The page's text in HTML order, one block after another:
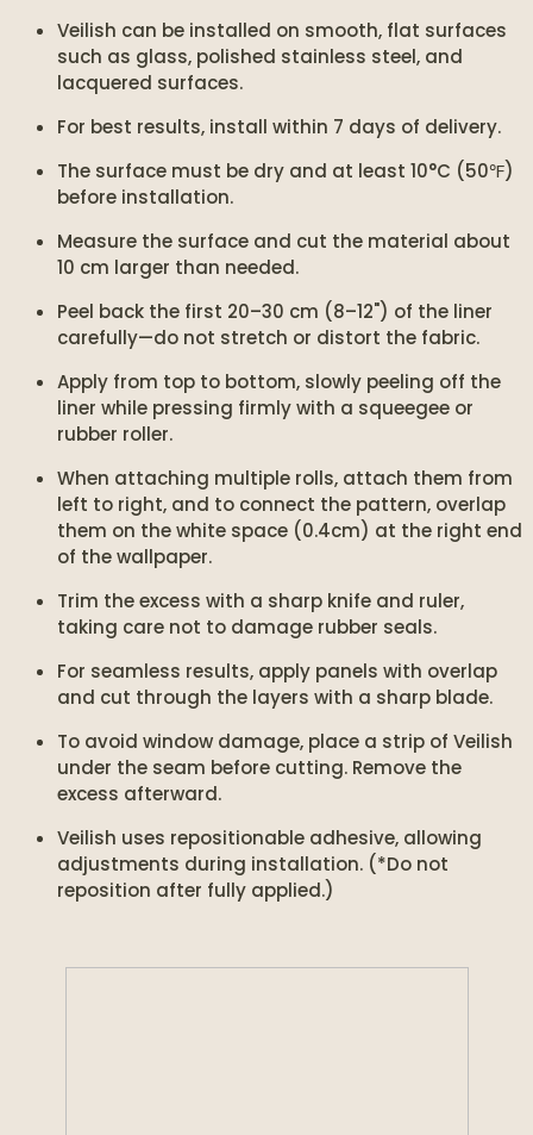
Veilish can be installed on smooth, flat surfaces
such as glass, polished stainless steel, and
lacquered surfaces.
For best results, install within 7 days of delivery.
The surface must be dry and at least 10°C (50℉)
before installation.
Measure the surface and cut the material about
10 cm larger than needed.
Peel back the first 20–30 cm (8–12") of the liner
carefully—do not stretch or distort the fabric.
Apply from top to bottom, slowly peeling off the
liner while pressing firmly with a squeegee or
rubber roller.
When attaching multiple rolls, attach them from
left to right, and to connect the pattern, overlap
them on the white space (0.4cm) at the right end
of the wallpaper.
Trim the excess with a sharp knife and ruler,
taking care not to damage rubber seals.
For seamless results, apply panels with overlap
and cut through the layers with a sharp blade.
To avoid window damage, place a strip of Veilish
under the seam before cutting. Remove the
excess afterward.
Veilish uses repositionable adhesive, allowing
adjustments during installation. (*Do not
reposition after fully applied.)